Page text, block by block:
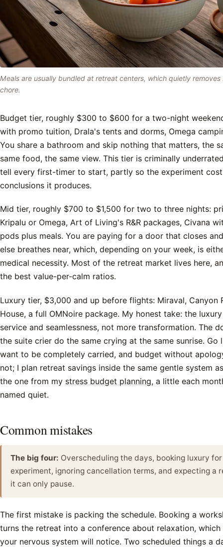
Meals are usually bundled at retreat centers, which quietly
chore.
Budget tier, roughly $300 to $600 for a two-night
with promo tuition, Drala's tents and dorms, Omega
You share a bathroom and skip nothing that matters, the
same food, the same view. This tier is criminally
tell every first-timer to start, partly so the experiment
conclusions it produces.
Mid tier, roughly $700 to $1,500 for two to three nights:
Kripalu or Omega, Art of Living's R&R packages, Civana
pods plus meals. You are paying for a door that closes
else breathes near, which, depending on your week, is
medical necessity. Most of the retreat market lives here,
the best value-per-calm ratios.
Luxury tier, $3,000 and up before flights: Miraval, Canyon
House, a full OMNoire package. My honest take: the
service and seamlessness, not more transformation. The
the suite crier do the same crying at the same sunrise. Go
want to be completely carried, and budget without
not; I plan retreat savings inside the same gentle system
the one from my stress budget planning, a little each
named quiet.
Common mistakes
The big four: Overscheduling the days, booking luxury
experiment, ignoring cancellation terms, and expecting a
it can only pause.
The first mistake is packing the schedule. Booking a
turns the retreat into a conference about relaxation,
your nervous system will notice. Two scheduled things a